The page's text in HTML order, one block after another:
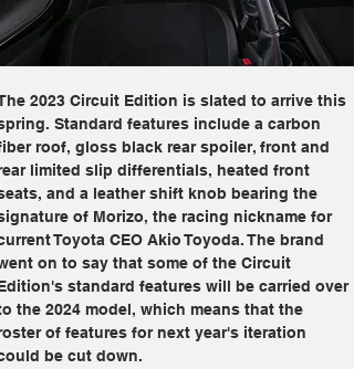
2023 Circuit Edition is slated to arrive this
Standard features include a carbon
roof, gloss black rear spoiler, front and
limited slip differentials, heated front
and a leather shift knob bearing the
of Morizo, the racing nickname for
Toyota CEO Akio Toyoda. The brand
on to say that some of the Circuit
standard features will be carried over
the 2024 model, which means that the
of features for next year's iteration
be cut down.